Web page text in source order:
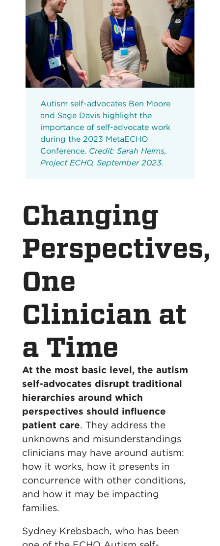
Autism self-advocates Ben Moore
and Sage Davis highlight the
importance of self-advocate work
during the 2023 MetaECHO
Conference. Credit: Sarah Helms,
Project ECHO, September 2023.
Changing
Perspectives,
One
Clinician at
a Time
At the most basic level, the autism
self-advocates disrupt traditional
hierarchies around which
perspectives should influence
patient care. They address the
unknowns and misunderstandings
clinicians may have around autism:
how it works, how it presents in
concurrence with other conditions,
and how it may be impacting
families.
Sydney Krebsbach, who has been